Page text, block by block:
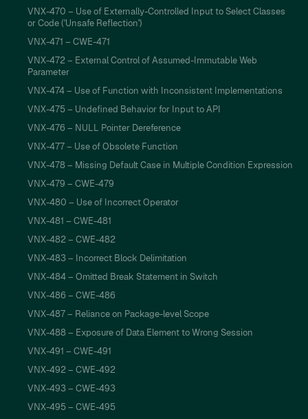
VNX-470 – Use of Externally-Controlled Input to Select Classes
or Code ('Unsafe Reflection')
VNX-471 – CWE-471
VNX-472 – External Control of Assumed-Immutable Web
Parameter
VNX-474 – Use of Function with Inconsistent Implementations
VNX-475 – Undefined Behavior for Input to API
VNX-476 – NULL Pointer Dereference
VNX-477 – Use of Obsolete Function
VNX-478 – Missing Default Case in Multiple Condition Expression
VNX-479 – CWE-479
VNX-480 – Use of Incorrect Operator
VNX-481 – CWE-481
VNX-482 – CWE-482
VNX-483 – Incorrect Block Delimitation
VNX-484 – Omitted Break Statement in Switch
VNX-486 – CWE-486
VNX-487 – Reliance on Package-level Scope
VNX-488 – Exposure of Data Element to Wrong Session
VNX-491 – CWE-491
VNX-492 – CWE-492
VNX-493 – CWE-493
VNX-495 – CWE-495